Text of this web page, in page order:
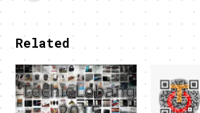
Related